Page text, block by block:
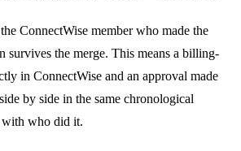
ConnectWise member who made the
survives the merge. This means a billing-
in ConnectWise and an approval made
by side in the same chronological
with who did it.